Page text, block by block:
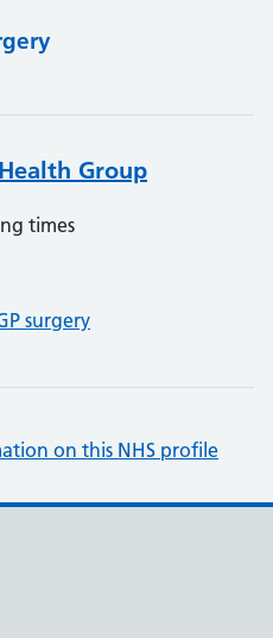
Group
times
surgery
on this NHS profile